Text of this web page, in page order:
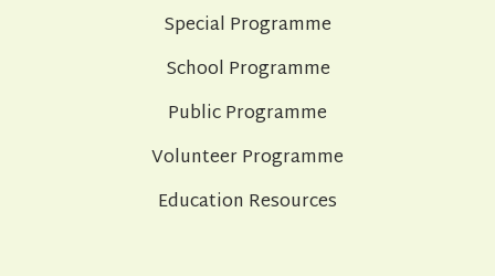
Special Programme
School Programme
Public Programme
Volunteer Programme
Education Resources